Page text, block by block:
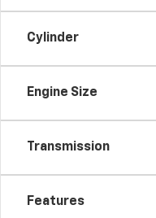
Cylinder
Engine Size
Transmission
Features